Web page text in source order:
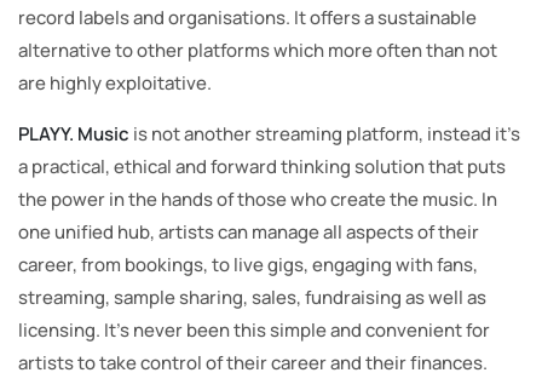
record labels and organisations. It offers a sustainable
alternative to other platforms which more often than not
are highly exploitative.
PLAYY. Music is not another streaming platform, instead it’s
a practical, ethical and forward thinking solution that puts
the power in the hands of those who create the music. In
one unified hub, artists can manage all aspects of their
career, from bookings, to live gigs, engaging with fans,
streaming, sample sharing, sales, fundraising as well as
licensing. It’s never been this simple and convenient for
artists to take control of their career and their finances.